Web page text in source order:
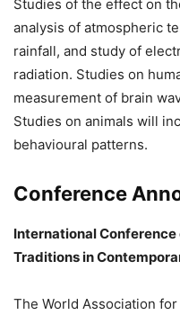
Studies of the effect on
analysis of atmospheric
rainfall, and study of
radiation. Studies on
measurement of brain
Studies on animals will
behavioural patterns.
Conference
International Conference
Traditions in
The World Association for